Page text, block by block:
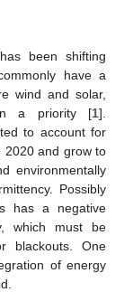
been shifting
have a
wind and solar,
a priority [1].
to account for
2020 and grow to
environmentally
Possibly
has a negative
which must be
blackouts. One
of energy